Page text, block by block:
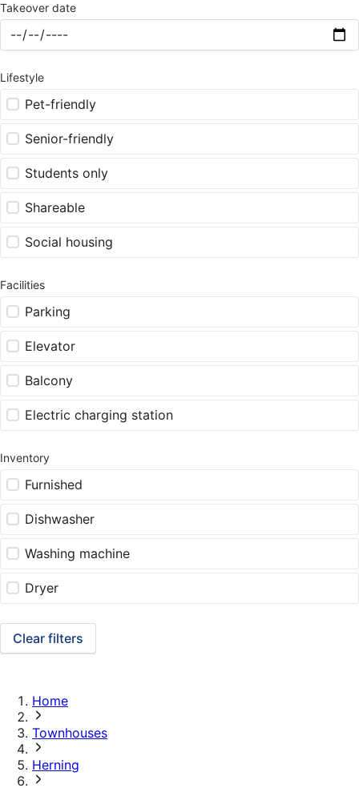
Takeover date
Lifestyle
Pet-friendly
Senior-friendly
Students only
Shareable
Social housing
Facilities
Parking
Elevator
Balcony
Electric charging station
Inventory
Furnished
Dishwasher
Washing machine
Dryer
Clear filters
Home
Townhouses
Herning